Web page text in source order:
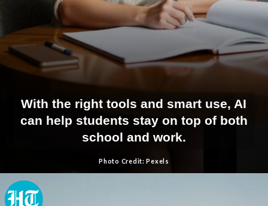
With the right tools and smart use, AI
can help students stay on top of both
school and work.
Photo Credit: Pexels